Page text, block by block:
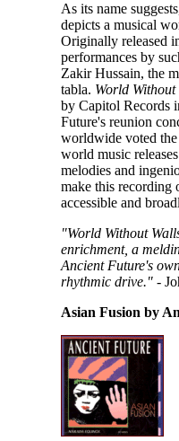
As its name
depicts a musical
Originally released
performances by
Zakir Hussain, the
tabla. World Without
by Capitol Records
Future's reunion
worldwide voted the
world music
melodies and
make this recording
accessible and
"World Without
enrichment, a
Ancient Future's
rhythmic drive." -
Asian Fusion by